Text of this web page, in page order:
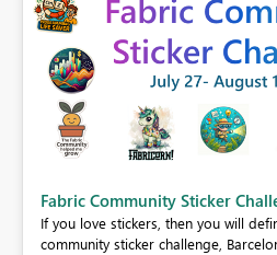
Fabric Community Sticker
If you love stickers, then you will
community sticker challenge,